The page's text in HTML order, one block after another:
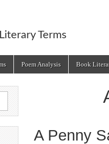
Terms
Poem Analysis Book
A Penny